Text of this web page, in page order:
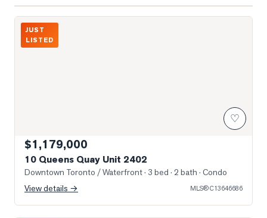
Photo of 10 Queens Quay Unit 2402
JUST
LISTED
♡
$1,179,000
10 Queens Quay Unit 2402
Downtown Toronto / Waterfront· 3 bed · 2 bath · Condo
View details →
MLS®C13646686